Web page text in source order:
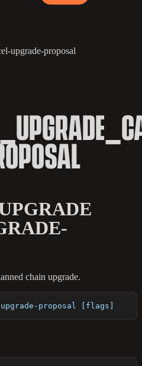
upgrade-proposal
chain upgrade.
proposal [flags]